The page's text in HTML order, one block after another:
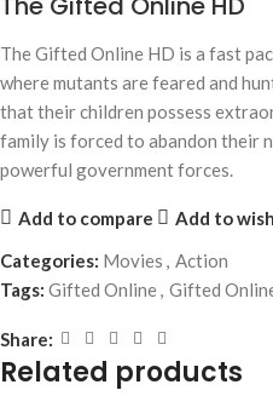
The Gifted Online HD is a fast
where mutants are feared and
that their children possess
family is forced to abandon their
powerful government forces.
Add to compare
Add to
Categories: Movies , Action
Tags: Gifted Online, Gifted
Share:
Related products